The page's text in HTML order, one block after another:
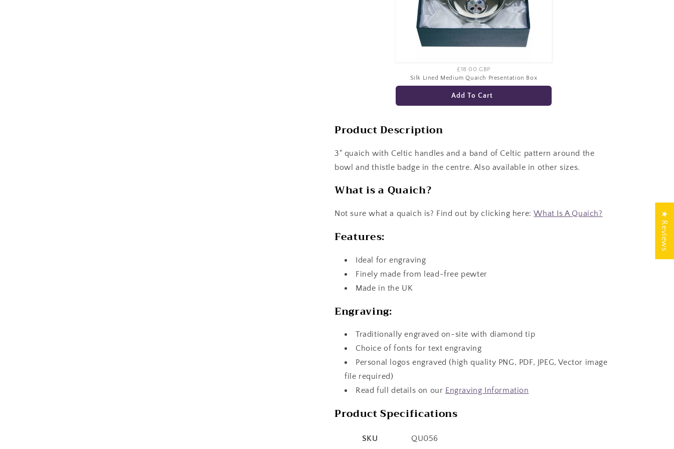
£18.00 GBP
Silk Lined Medium Quaich Presentation Box
Add To Cart
Product Description
3" quaich with Celtic handles and a band of Celtic pattern around the
bowl and thistle badge in the centre. Also available in other sizes.
What is a Quaich?
Not sure what a quaich is? Find out by clicking here: What Is A Quaich?
Features:
Ideal for engraving
Finely made from lead-free pewter
Made in the UK
Engraving:
Traditionally engraved on-site with diamond tip
Choice of fonts for text engraving
Personal logos engraved (high quality PNG, PDF, JPEG, Vector image
file required)
Read full details on our Engraving Information
Product Specifications
SKU
QU056
★ Reviews